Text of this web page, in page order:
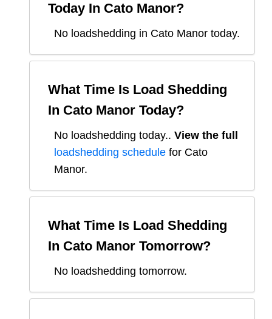
Today In Cato Manor?
No loadshedding in Cato Manor today.
What Time Is Load Shedding
In Cato Manor Today?
No loadshedding today.. View the full
loadshedding schedule for Cato
Manor.
What Time Is Load Shedding
In Cato Manor Tomorrow?
No loadshedding tomorrow.